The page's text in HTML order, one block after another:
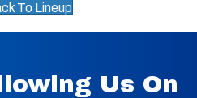
To Lineup
Us On